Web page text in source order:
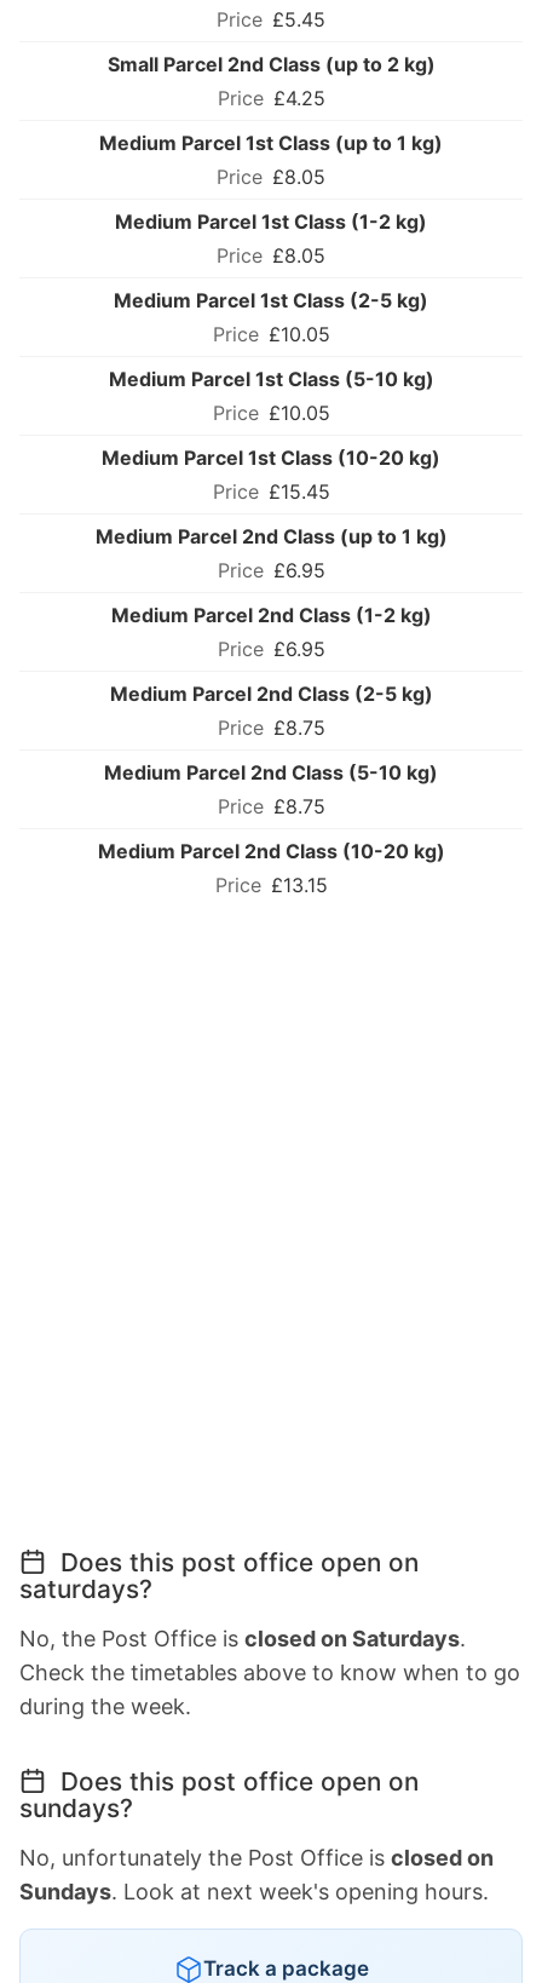
£5.45
Small Parcel 2nd Class (up to 2 kg)
£4.25
Medium Parcel 1st Class (up to 1 kg)
£8.05
Medium Parcel 1st Class (1-2 kg)
£8.05
Medium Parcel 1st Class (2-5 kg)
£10.05
Medium Parcel 1st Class (5-10 kg)
£10.05
Medium Parcel 1st Class (10-20 kg)
£15.45
Medium Parcel 2nd Class (up to 1 kg)
£6.95
Medium Parcel 2nd Class (1-2 kg)
£6.95
Medium Parcel 2nd Class (2-5 kg)
£8.75
Medium Parcel 2nd Class (5-10 kg)
£8.75
Medium Parcel 2nd Class (10-20 kg)
£13.15
Does this post office open on
saturdays?
No, the Post Office is closed on Saturdays.
Check the timetables above to know when to go
during the week.
Does this post office open on
sundays?
No, unfortunately the Post Office is closed on
Sundays. Look at next week's opening hours.
Track a package